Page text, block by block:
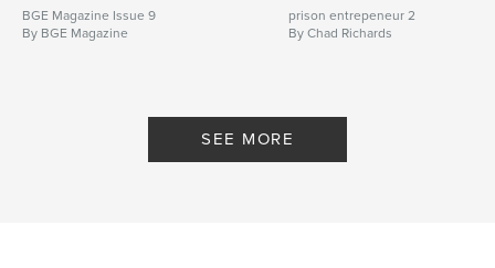
BGE Magazine Issue 9
By BGE Magazine
prison entrepeneur 2
By Chad Richards
SEE MORE